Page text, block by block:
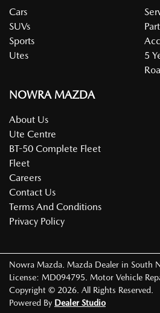
Cars
SUVs
Sports
Utes
5
NOWRA MAZDA
About Us
Ute Centre
BT-50 Complete Fleet
Fleet
Careers
Contact Us
Terms And Conditions
Privacy Policy
Nowra Mazda Mazda Dealer in South
License: MD094795 Motor Vehicle
Copyright © 2026 . All Rights Reserved.
Powered By Dealer Studio